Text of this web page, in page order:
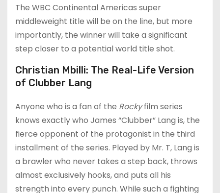
The WBC Continental Americas super
middleweight title will be on the line, but more
importantly, the winner will take a significant
step closer to a potential world title shot.
Christian Mbilli: The Real-Life Version
of Clubber Lang
Anyone who is a fan of the Rockyfilm series
knows exactly who James “Clubber” Lang is, the
fierce opponent of the protagonist in the third
installment of the series. Played by Mr. T, Lang is
a brawler who never takes a step back, throws
almost exclusively hooks, and puts all his
strength into every punch. While such a fighting